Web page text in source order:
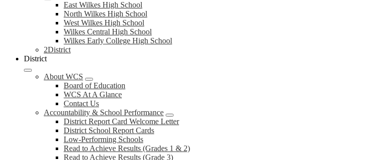
East Wilkes High School
North Wilkes High School
West Wilkes High School
Wilkes Central High School
Wilkes Early College High School
2District
District
About WCS
Board of Education
WCS At A Glance
Contact Us
Accountability & School Performance
District Report Card Welcome Letter
District School Report Cards
Low-Performing Schools
Read to Achieve Results (Grades 1 & 2)
Read to Achieve Results (Grade 3)